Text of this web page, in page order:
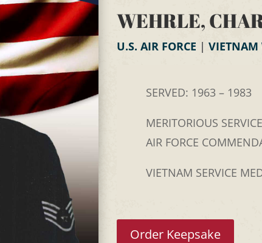
WEHRLE,
U.S. AIR FORCE | VIETNAM
SERVED: 1963 – 1983
MERITORIOUS
AIR FORCE
VIETNAM SERVICE
Order Keepsake